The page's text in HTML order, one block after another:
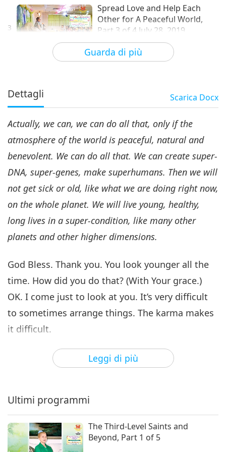
Guarda di più
3
Spread Love and Help Each
Other for A Peaceful World,
Part 3 of 4 July 28, 2019
Tra Maestra e discepoli 2019-11-09 Visualizzazioni
4
36:53
Part 4 of 4 July 28, 2019
Tra Maestra e discepoli 2019-11-10 8517Visualizzazioni
Dettagli Scarica Docx
Leggi di più
Actually, we can, we can do all that, only if the
atmosphere of the world is peaceful, natural and
benevolent. We can do all that. We can create super-
DNA, super-genes, make superhumans. Then we will
not get sick or old, like what we are doing right now,
on the whole planet. We will live young, healthy,
long lives in a super-condition, like many other
planets and other higher dimensions.
God Bless. Thank you. You look younger all the
time. How did you do that? (With Your grace.)
OK. I come just to look at you. It’s very difficult
to sometimes arrange things. The karma makes
it difficult.
Any questions? In Chinese also OK. No
Cantonese. How do you say “I don’t understand?”
OK? If you ask me some questions, I will explain
more for you. Yeah, behind there. Just spiritual
questions. Well, if you have problems with your
husband, OK, yeah, fine. (OK.) Ask me.
Ultimi programmi
The Third-Level Saints and
Beyond, Part 1 of 5